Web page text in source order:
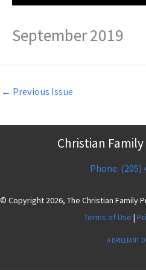
September 2019
← Previous Issue
Christian
Phone: (205)
© Copyright 2026, The Christian Family
Terms of Use |
A BRILLIANT